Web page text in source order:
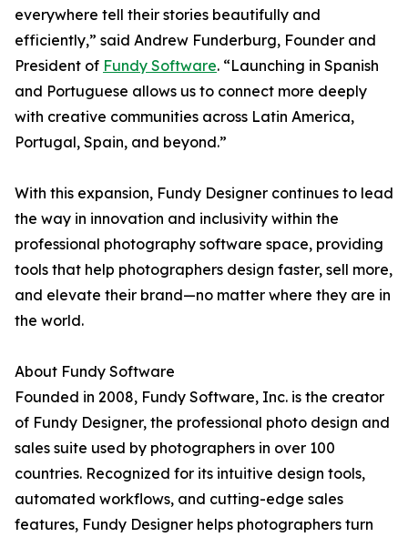
everywhere tell their stories beautifully and
efficiently,” said Andrew Funderburg, Founder and
President of Fundy Software. “Launching in Spanish
and Portuguese allows us to connect more deeply
with creative communities across Latin America,
Portugal, Spain, and beyond.”
With this expansion, Fundy Designer continues to lead
the way in innovation and inclusivity within the
professional photography software space, providing
tools that help photographers design faster, sell more,
and elevate their brand—no matter where they are in
the world.
About Fundy Software
Founded in 2008, Fundy Software, Inc. is the creator
of Fundy Designer, the professional photo design and
sales suite used by photographers in over 100
countries. Recognized for its intuitive design tools,
automated workflows, and cutting-edge sales
features, Fundy Designer helps photographers turn